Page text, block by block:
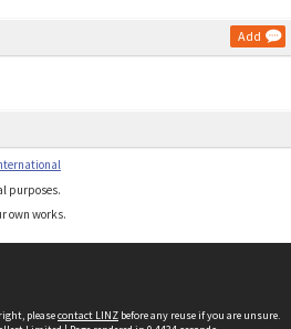
Add
purposes.
own works.
pleasecontact LINZ before any reuse if you are unsure.